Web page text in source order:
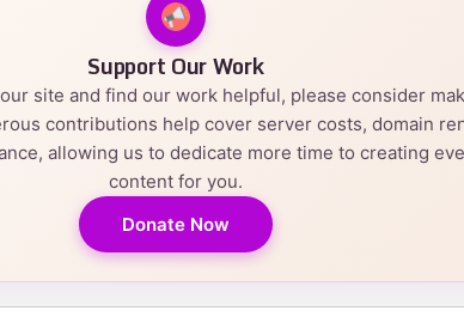
Support Our Work
site and find our work helpful, please consider
contributions help cover server costs, domain
allowing us to dedicate more time to creating
content for you.
Donate Now